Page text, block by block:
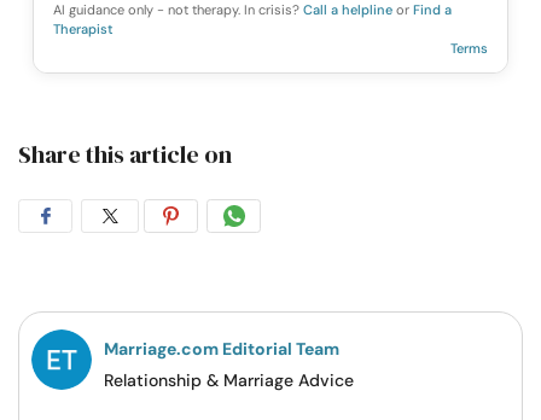
AI guidance only - not therapy. In crisis? Call a helpline or Find a
Therapist
Terms
Share this article on
Share
Facebook
Share
Twitter
Share
Pintrest
Share
Whatsapp
Marriage.com Editorial Team
Relationship & Marriage Advice